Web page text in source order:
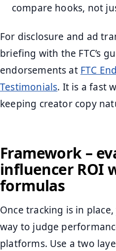
compare hooks, not
For disclosure and ad
briefing with the FTC’s
endorsements at FTC
Testimonials. It is a fast
keeping creator copy
Framework –
influencer ROI
formulas
Once tracking is in
way to judge
platforms. Use a two